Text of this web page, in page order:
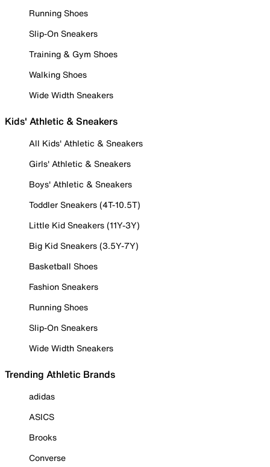
Running Shoes
Slip-On Sneakers
Training & Gym Shoes
Walking Shoes
Wide Width Sneakers
Kids' Athletic & Sneakers
All Kids' Athletic & Sneakers
Girls' Athletic & Sneakers
Boys' Athletic & Sneakers
Toddler Sneakers (4T-10.5T)
Little Kid Sneakers (11Y-3Y)
Big Kid Sneakers (3.5Y-7Y)
Basketball Shoes
Fashion Sneakers
Running Shoes
Slip-On Sneakers
Wide Width Sneakers
Trending Athletic Brands
adidas
ASICS
Brooks
Converse